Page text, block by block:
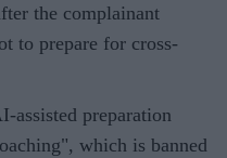
the complainant
to prepare for cross-
assisted preparation
which is banned